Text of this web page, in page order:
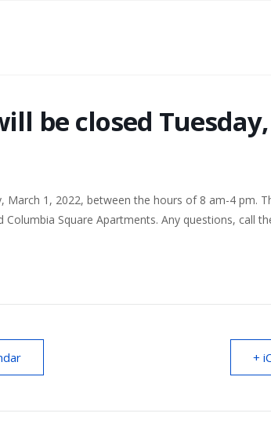
be closed
March 1, 2022, between the hours of 8 am-4 pm.
Columbia Square Apartments. Any questions, call
+